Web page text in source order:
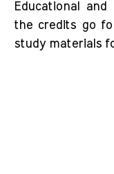
Educational and
the credits go
study materials